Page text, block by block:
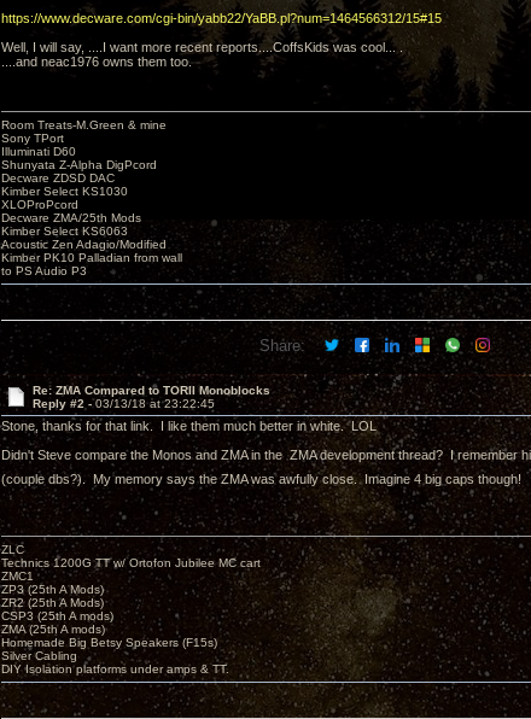
https://www.decware.com/cgi-bin/yabb22/YaBB.pl?num=1464566312/15#15
Well, I will say, ....I want more recent reports....CoffsKids was cool... .
....and neac1976 owns them too.
Room Treats-M.Green & mine
Sony TPort
Illuminati D60
Shunyata Z-Alpha DigPcord
Decware ZDSD DAC
Kimber Select KS1030
XLOProPcord
Decware ZMA/25th Mods
Kimber Select KS6063
Acoustic Zen Adagio/Modified
Kimber PK10 Palladian from wall
to PS Audio P3
Share:
Re: ZMA Compared to TORII Monoblocks
Reply #2 -03/13/18 at 23:22:45
Stone, thanks for that link. I like them much better in white. LOL
Didn't Steve compare the Monos and ZMA in the ZMA development thread? I remember
(couple dbs?). My memory says the ZMA was awfully close. Imagine 4 big caps though!
ZLC
Technics 1200G TT w/ Ortofon Jubilee MC cart
ZMC1
ZP3 (25th A Mods)
ZR2 (25th A Mods)
CSP3 (25th A mods)
ZMA (25th A mods)
Homemade Big Betsy Speakers (F15s)
Silver Cabling
DIY Isolation platforms under amps & TT.